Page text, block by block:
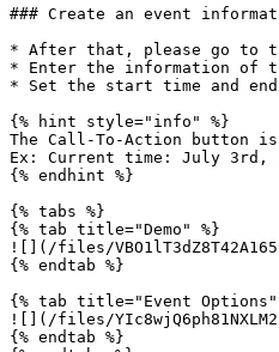
### Create an event
* After that, please go to
* Enter the information of
* Set the start time and
{% hint style="info" %}
The Call-To-Action button
Ex: Current time: July 3rd,
{% endhint %}
{% tabs %}
{% tab title="Demo" %}
![](/files/
{% endtab %}
{% tab title="Event Options"
![](/files/
{% endtab %}